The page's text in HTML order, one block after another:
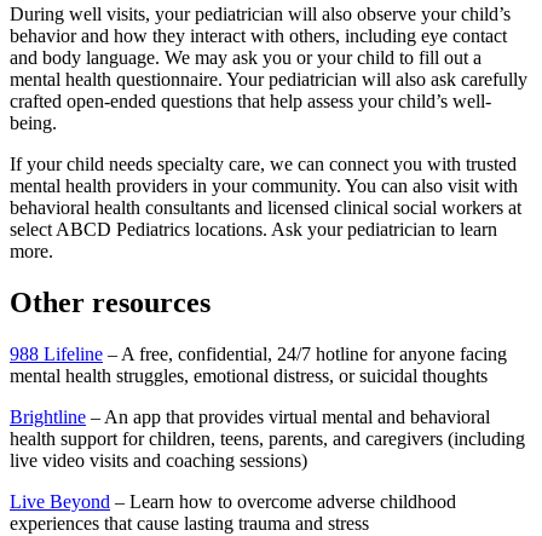
During well visits, your pediatrician will also observe your child’s
behavior and how they interact with others, including eye contact
and body language. We may ask you or your child to fill out a
mental health questionnaire. Your pediatrician will also ask carefully
crafted open-ended questions that help assess your child’s well-
being.
If your child needs specialty care, we can connect you with trusted
mental health providers in your community. You can also visit with
behavioral health consultants and licensed clinical social workers at
select ABCD Pediatrics locations. Ask your pediatrician to learn
more.
Other resources
988 Lifeline – A free, confidential, 24/7 hotline for anyone facing
mental health struggles, emotional distress, or suicidal thoughts
Brightline – An app that provides virtual mental and behavioral
health support for children, teens, parents, and caregivers (including
live video visits and coaching sessions)
Live Beyond – Learn how to overcome adverse childhood
experiences that cause lasting trauma and stress